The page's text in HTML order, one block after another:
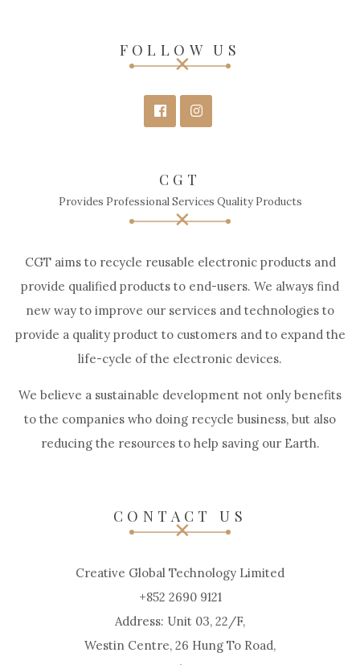
FOLLOW US
CGT
Provides Professional Services Quality Products
CGT aims to recycle reusable electronic products and
provide qualified products to end-users. We always find
new way to improve our services and technologies to
provide a quality product to customers and to expand the
life-cycle of the electronic devices.
We believe a sustainable development not only benefits
to the companies who doing recycle business, but also
reducing the resources to help saving our Earth.
CONTACT US
Creative Global Technology Limited
+852 2690 9121
Address: Unit 03, 22/F,
Westin Centre, 26 Hung To Road,